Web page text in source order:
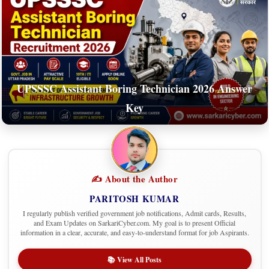
UPSSSC Assistant Boring Technician 2026 Answer
Key
✍️ About the Author
PARITOSH KUMAR
I regularly publish verified government job notifications, Admit cards, Results,
and Exam Updates on SarkariCyber.com. My goal is to present Official
information in a clear, accurate, and easy-to-understand format for job Aspirants.
📚 View All Posts